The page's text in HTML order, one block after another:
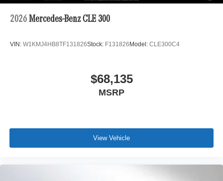
2026 Mercedes-Benz CLE 300
VIN: W1KMJ4HB8TF131826Stock: F131826 Model: CLE300C4
$68,135
MSRP
View Vehicle